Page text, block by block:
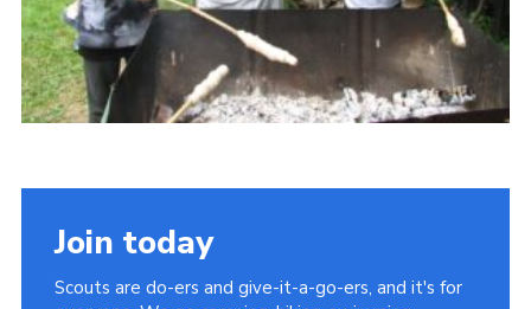
Join today
Scouts are do-ers and give-it-a-go-ers, and it's for